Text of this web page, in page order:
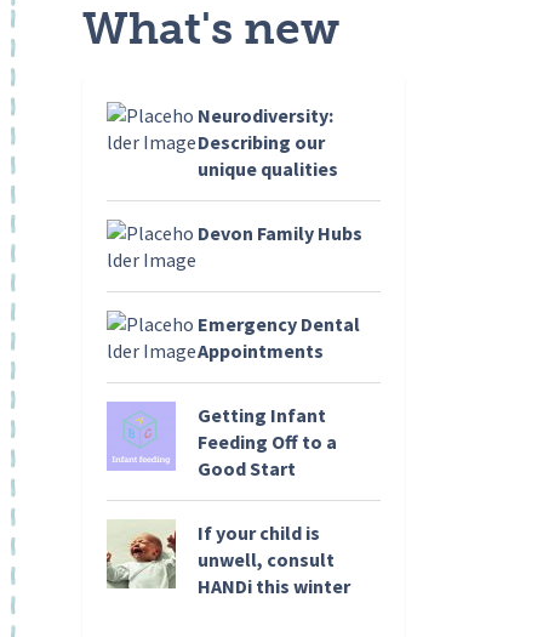
What's new
Neurodiversity:
Describing our
unique qualities
Devon Family Hubs
Emergency Dental
Appointments
Getting Infant
Feeding Off to a
Good Start
If your child is
unwell, consult
HANDi this winter